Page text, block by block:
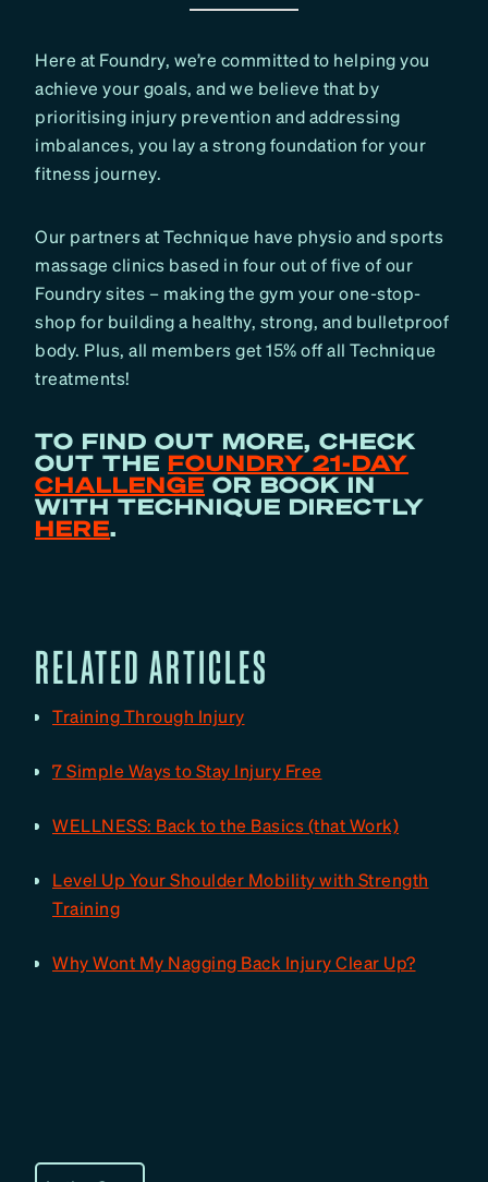
Here at Foundry, we’re committed to helping you
achieve your goals, and we believe that by
prioritising injury prevention and addressing
imbalances, you lay a strong foundation for your
fitness journey.
Our partners at Technique have physio and sports
massage clinics based in four out of five of our
Foundry sites – making the gym your one-stop-
shop for building a healthy, strong, and bulletproof
body. Plus, all members get 15% off all Technique
treatments!
TO FIND OUT MORE, CHECK
OUT THE FOUNDRY 21-DAY
CHALLENGEOR BOOK IN
WITH TECHNIQUE DIRECTLY
HERE.
RELATED ARTICLES
Training Through Injury
7 Simple Ways to Stay Injury Free
WELLNESS: Back to the Basics (that Work)
Level Up Your Shoulder Mobility with Strength
Training
Why Wont My Nagging Back Injury Clear Up?